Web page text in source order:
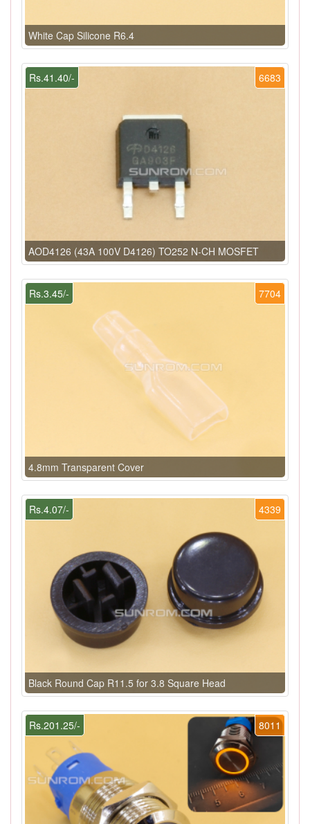
White Cap Silicone R6.4
6683
Rs.41.40/-
AOD4126 (43A 100V D4126) TO252 N-CH MOSFET
7704
Rs.3.45/-
4.8mm Transparent Cover
4339
Rs.4.07/-
Black Round Cap R11.5 for 3.8 Square Head
8011
Rs.201.25/-